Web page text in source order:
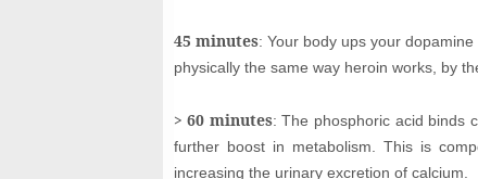
45 minutes: Your body ups your
physically the same way heroin works, by
> 60 minutes: The phosphoric acid binds
further boost in metabolism. This is
increasing the urinary excretion of calcium.